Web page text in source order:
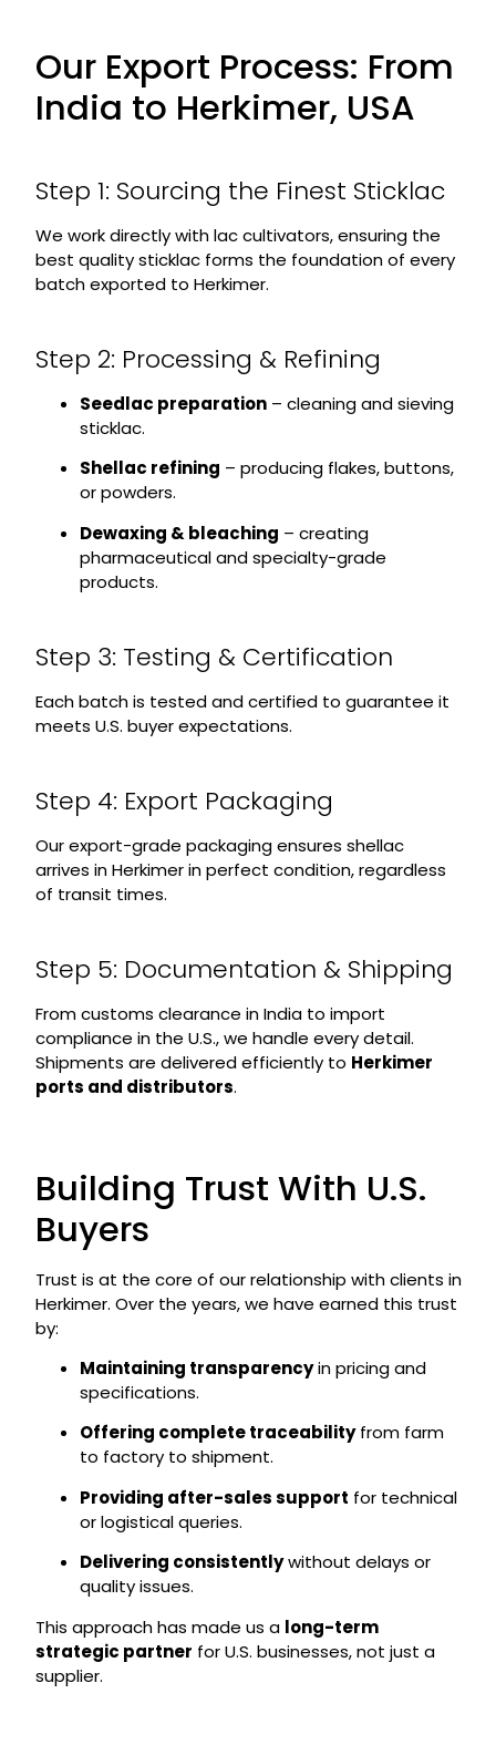
Our Export Process: From
India to Herkimer, USA
Step 1: Sourcing the Finest Sticklac
We work directly with lac cultivators, ensuring the
best quality sticklac forms the foundation of every
batch exported to Herkimer.
Step 2: Processing & Refining
Seedlac preparation– cleaning and sieving
sticklac.
Shellac refining – producing flakes, buttons,
or powders.
Dewaxing & bleaching – creating
pharmaceutical and specialty-grade
products.
Step 3: Testing & Certification
Each batch is tested and certified to guarantee it
meets U.S. buyer expectations.
Step 4: Export Packaging
Our export-grade packaging ensures shellac
arrives in Herkimer in perfect condition, regardless
of transit times.
Step 5: Documentation & Shipping
From customs clearance in India to import
compliance in the U.S., we handle every detail.
Shipments are delivered efficiently to Herkimer
ports and distributors.
Building Trust With U.S.
Buyers
Trust is at the core of our relationship with clients in
Herkimer. Over the years, we have earned this trust
by:
Maintaining transparencyin pricing and
specifications.
Offering complete traceabilityfrom farm
to factory to shipment.
Providing after-sales support for technical
or logistical queries.
Delivering consistentlywithout delays or
quality issues.
This approach has made us a long-term
strategic partner for U.S. businesses, not just a
supplier.